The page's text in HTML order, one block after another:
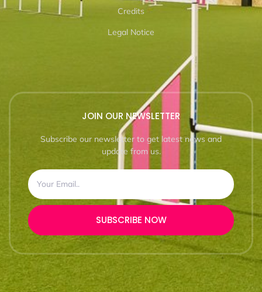
Credits
Legal Notice
JOIN OUR NEWSLETTER
Subscribe our newsletter to get latest news and
update from us.
SUBSCRIBE NOW